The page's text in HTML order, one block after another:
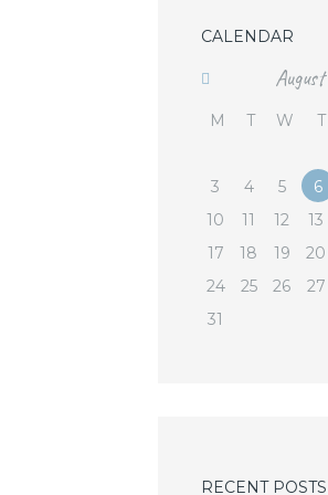
CALENDAR
August
M T W T
3
4 5 6
10
11 12 13
17
18 19 20
24
25 26 27
31
RECENT POSTS